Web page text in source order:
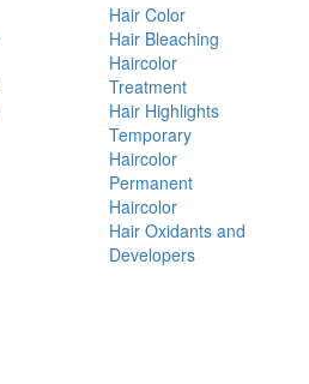
Hair Color
Hair Bleaching
Haircolor
Treatment
Hair Highlights
Temporary
Haircolor
Permanent
Haircolor
Hair Oxidants and
Developers